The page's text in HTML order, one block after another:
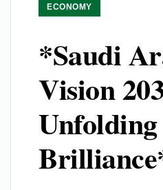
ECONOMY
*Saudi
Vision
Unfolding